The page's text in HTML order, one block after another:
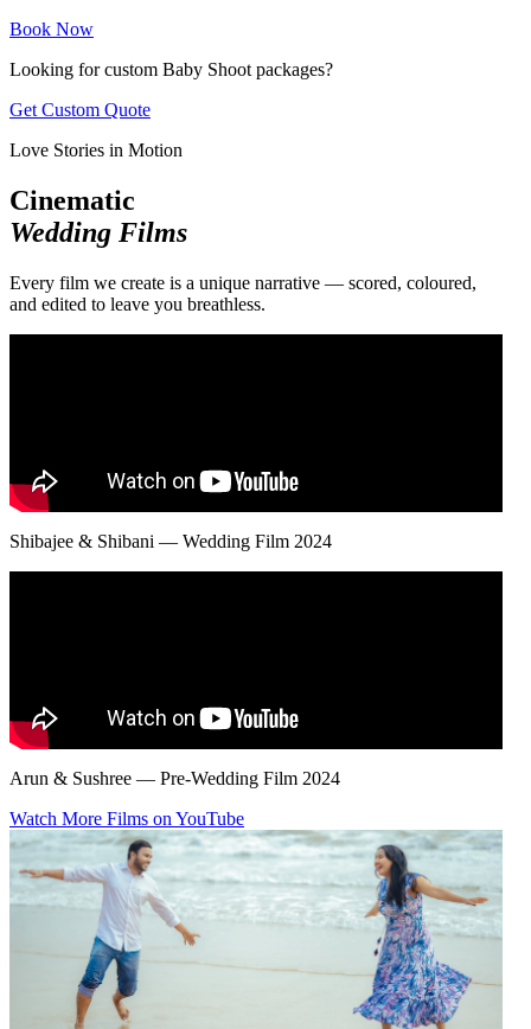
Book Now
Looking for custom Baby Shoot packages?
Get Custom Quote
Love Stories in Motion
Cinematic
Wedding Films
Every film we create is a unique narrative — scored, coloured,
and edited to leave you breathless.
Shibajee & Shibani — Wedding Film 2024
Arun & Sushree — Pre-Wedding Film 2024
Watch More Films on YouTube